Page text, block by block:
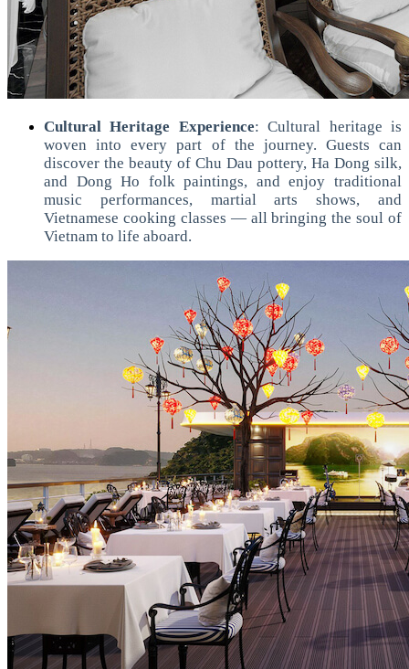
Cultural Heritage Experience:Cultural heritage is
woven into every part of the journey. Guests can
discover the beauty of Chu Dau pottery, Ha Dong silk,
and Dong Ho folk paintings, and enjoy traditional
music performances, martial arts shows, and
Vietnamese cooking classes — all bringing the soul of
Vietnam to life aboard.